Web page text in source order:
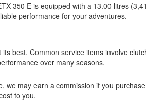
350 E is equipped with a 13.00 litres
performance for your adventures.
best. Common service items involve
over many seasons.
we may earn a commission if you purchase
to you.